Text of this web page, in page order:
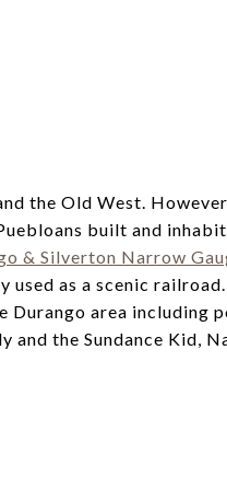
the Old West.
built and
& Silverton Narrow
as a scenic
Durango area including
the Sundance Kid,